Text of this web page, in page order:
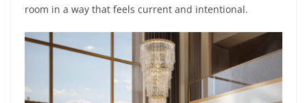
room in a way that feels current and intentional.